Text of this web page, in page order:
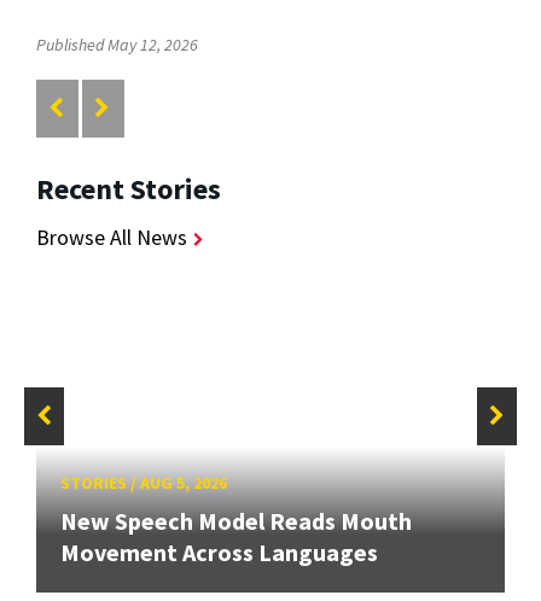
Published May 12, 2026
Recent Stories
Browse All News
STORIES/AUG 5, 2026
New Speech Model Reads Mouth
Movement Across Languages